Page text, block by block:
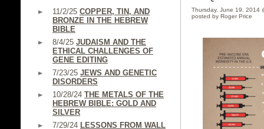
11/2/25 COPPER, TIN, AND
BRONZE IN THE HEBREW
BIBLE
8/4/25 JUDAISM AND THE
ETHICAL CHALLENGES OF
GENE EDITING
7/23/25 JEWS AND GENETIC
DISORDERS
10/28/24 THE METALS OF THE
HEBREW BIBLE: GOLD AND
SILVER
7/29/24 LESSONS FROM WALL
Thursday, June 19, 2014
posted by Roger Price